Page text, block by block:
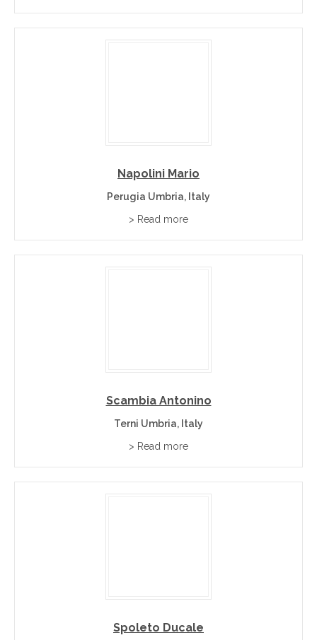
Napolini Mario
Perugia Umbria, Italy
> Read more
Scambia Antonino
Terni Umbria, Italy
> Read more
Spoleto Ducale